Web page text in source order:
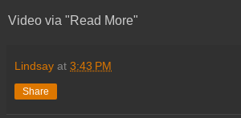
Video via "Read More"
Lindsay at 3:43 PM
Share